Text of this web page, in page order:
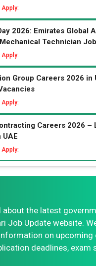
Apply:
2026: Emirates Global
Technician
Apply:
Group Careers 2026 in
Apply:
Careers 2026 –
UAE
Apply:
about the latest
Job Update website.
on
deadlines, exam